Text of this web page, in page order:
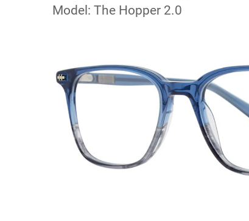
Model: The Hopper 2.0